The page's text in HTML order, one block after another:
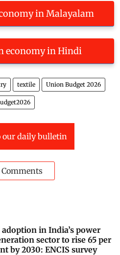
in Malayalam
economy in Hindi
textile Union Budget 2026
our daily bulletin
adoption in India’s power
sector to rise 65 per
by 2030: ENCIS survey